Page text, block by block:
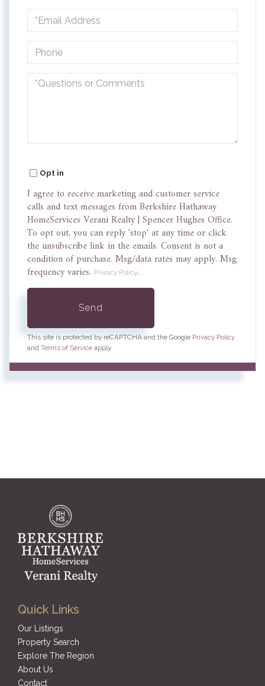
Questions
Opt in
I agree to receive marketing and customer service
calls and text messages from Berkshire Hathaway
HomeServices Verani Realty | Spencer Hughes Office.
To opt out, you can reply 'stop' at any time or click
the unsubscribe link in the emails. Consent is not a
condition of purchase. Msg/data rates may apply. Msg
frequency varies. Privacy Policy.
Send
This site is protected by reCAPTCHA and the Google Privacy Policy
and Terms of Service apply.
Quick Links
Our Listings
Property Search
Explore The Region
About Us
Contact